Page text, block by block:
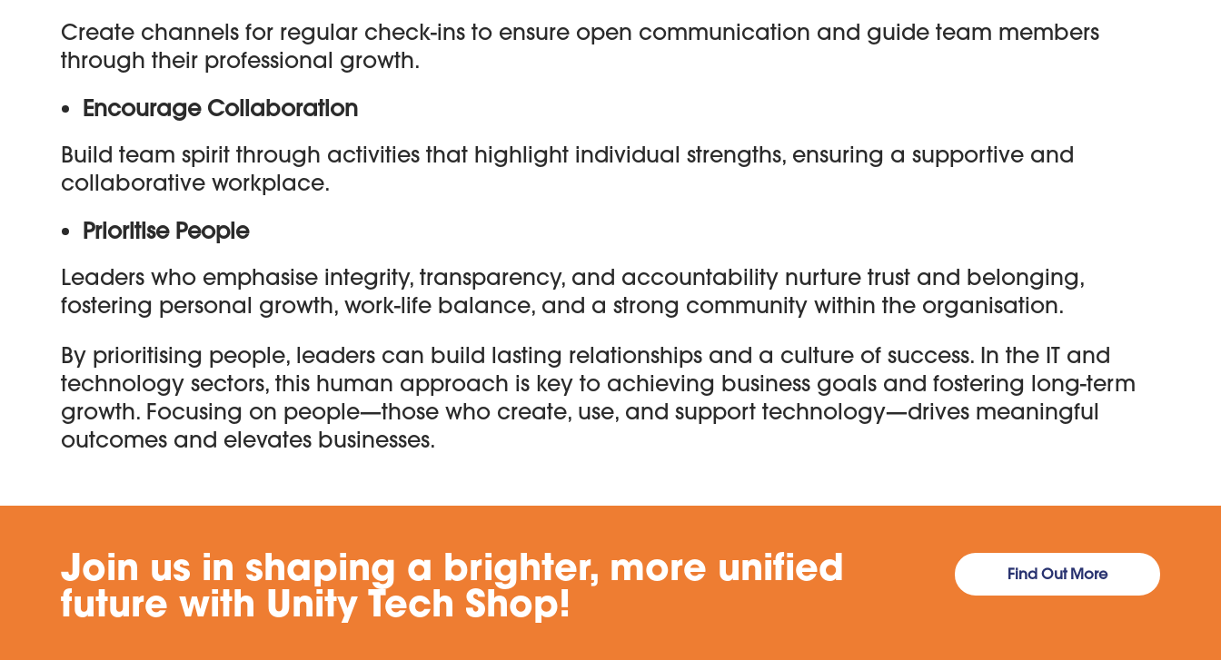
Create channels for regular check-ins to ensure open communication and guide team members
through their professional growth.
Encourage Collaboration
Build team spirit through activities that highlight individual strengths, ensuring a supportive and
collaborative workplace.
Prioritise People
Leaders who emphasise integrity, transparency, and accountability nurture trust and belonging,
fostering personal growth, work-life balance, and a strong community within the organisation.
By prioritising people, leaders can build lasting relationships and a culture of success. In the IT and
technology sectors, this human approach is key to achieving business goals and fostering long-term
growth. Focusing on people—those who create, use, and support technology—drives meaningful
outcomes and elevates businesses.
Join us in shaping a brighter, more unified
future with Unity Tech Shop!
Find Out More